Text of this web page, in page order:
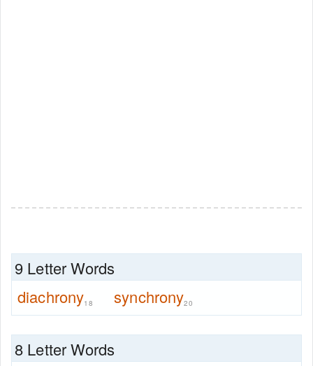
9 Letter Words
diachrony18 synchrony20
8 Letter Words